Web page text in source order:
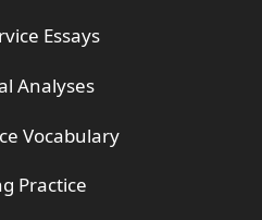
Essays
Analyses
Vocabulary
Practice